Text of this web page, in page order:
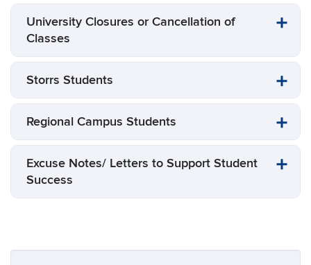
University Closures or Cancellation of
Classes
Storrs Students
Regional Campus Students
Excuse Notes/ Letters to Support Student
Success